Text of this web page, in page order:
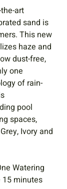
art
sand is
This new
haze and
dust-free,
one
of rain-
pool
spaces,
Ivory and
Watering
15 minutes